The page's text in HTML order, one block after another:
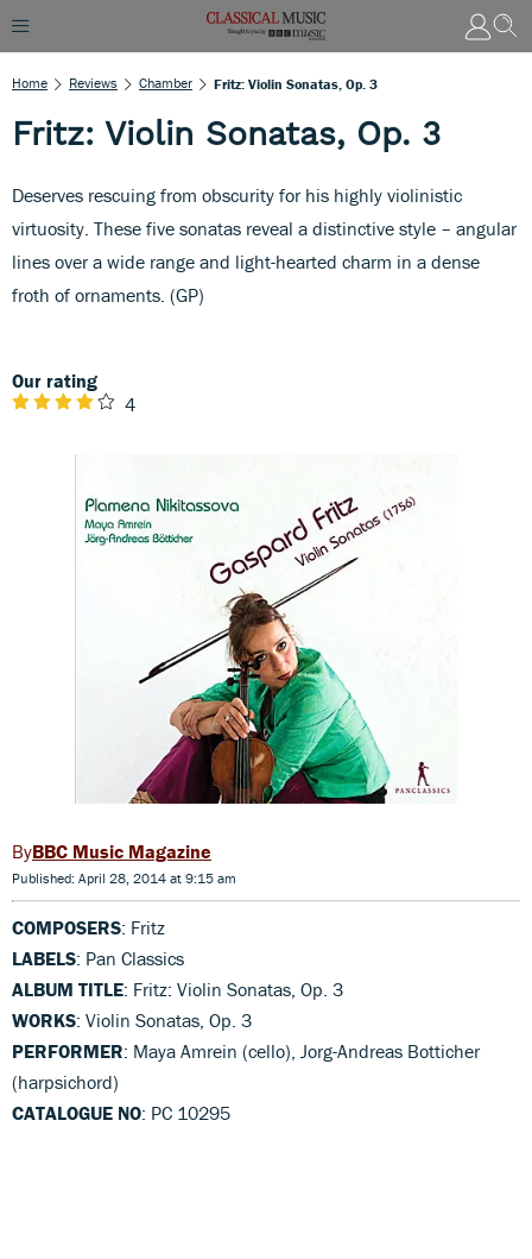
Home Reviews Chamber Fritz: Violin Sonatas, Op. 3
Fritz: Violin Sonatas, Op. 3
Deserves rescuing from obscurity for his highly violinistic
virtuosity. These five sonatas reveal a distinctive style – angular
lines over a wide range and light-hearted charm in a dense
froth of ornaments. (GP)
Our rating
4
BBC Music Magazine
Published: April 28, 2014 at 9:15 am
COMPOSERS: Fritz
LABELS: Pan Classics
ALBUM TITLE: Fritz: Violin Sonatas, Op. 3
WORKS: Violin Sonatas, Op. 3
PERFORMER: Maya Amrein (cello), Jorg-Andreas Botticher
(harpsichord)
CATALOGUE NO: PC 10295